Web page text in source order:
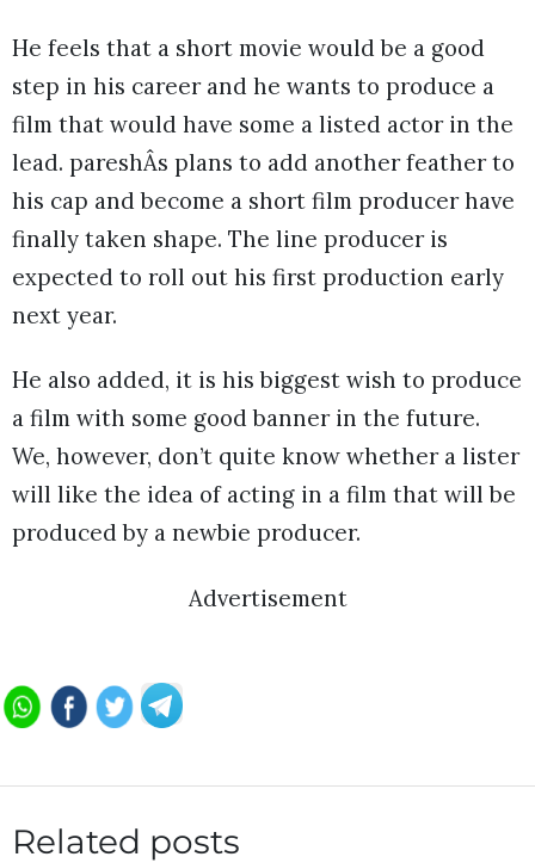
He feels that a short movie would be a good
step in his career and he wants to produce a
film that would have some a listed actor in the
lead. pareshÂs plans to add another feather to
his cap and become a short film producer have
finally taken shape. The line producer is
expected to roll out his first production early
next year.
He also added, it is his biggest wish to produce
a film with some good banner in the future.
We, however, don’t quite know whether a lister
will like the idea of acting in a film that will be
produced by a newbie producer.
Advertisement
Related posts